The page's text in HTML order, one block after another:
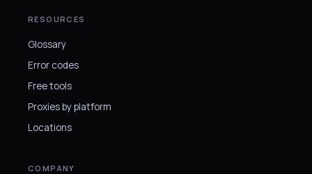
RESOURCES
Glossary
Error codes
Free tools
Proxies by platform
Locations
COMPANY